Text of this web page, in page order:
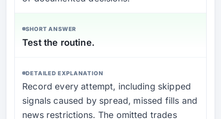
SHORT ANSWER
Test the routine.
DETAILED EXPLANATION
Record every attempt, including skipped
signals caused by spread, missed fills and
news restrictions. The omitted trades